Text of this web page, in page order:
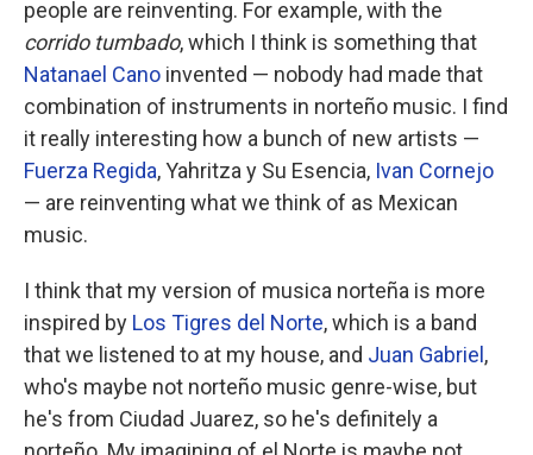
people are reinventing. For example, with the
corrido tumbado, which I think is something that
Natanael Cano invented — nobody had made that
combination of instruments in norteño music. I find
it really interesting how a bunch of new artists —
Fuerza Regida, Yahritza y Su Esencia, Ivan Cornejo
— are reinventing what we think of as Mexican
music.
I think that my version of musica norteña is more
inspired by Los Tigres del Norte, which is a band
that we listened to at my house, and Juan Gabriel ,
who's maybe not norteño music genre-wise, but
he's from Ciudad Juarez, so he's definitely a